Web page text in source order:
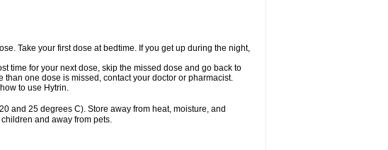
Take your first dose at bedtime. If you get up during the night,
time for your next dose, skip the missed dose and go back to
one dose is missed, contact your doctor or pharmacist.
to use Hytrin.
and 25 degrees C). Store away from heat, moisture, and
and away from pets.